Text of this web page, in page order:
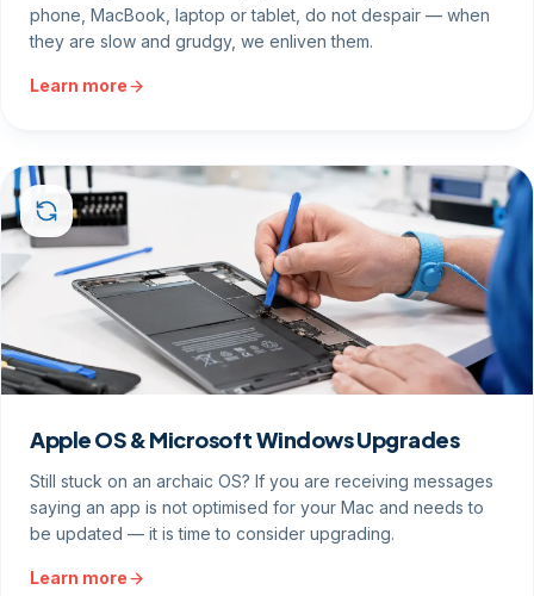
phone, MacBook, laptop or tablet, do not despair — when
they are slow and grudgy, we enliven them.
Learn more
Apple OS & Microsoft Windows Upgrades
Still stuck on an archaic OS? If you are receiving messages
saying an app is not optimised for your Mac and needs to
be updated — it is time to consider upgrading.
Learn more